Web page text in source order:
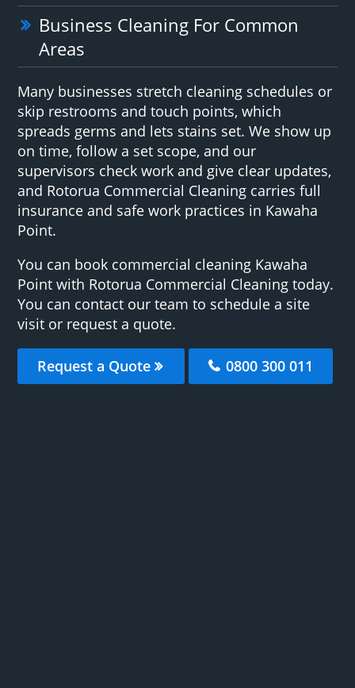
Business Cleaning For Common
Areas
Many businesses stretch cleaning schedules or
skip restrooms and touch points, which
spreads germs and lets stains set. We show up
on time, follow a set scope, and our
supervisors check work and give clear updates,
and Rotorua Commercial Cleaning carries full
insurance and safe work practices in Kawaha
Point.
You can book commercial cleaning Kawaha
Point with Rotorua Commercial Cleaning today.
You can contact our team to schedule a site
visit or request a quote.
Request a Quote 0800 300 011